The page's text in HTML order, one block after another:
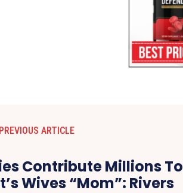
PREVIOUS ARTICLE
Contribute Millions To
Wives “Mom”: Rivers